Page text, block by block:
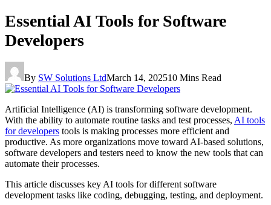
Essential AI Tools for Software
Developers
By SW Solutions LtdMarch 14, 202510 Mins Read
Artificial Intelligence (AI) is transforming software development.
With the ability to automate routine tasks and test processes, AI tools
for developers tools is making processes more efficient and
productive. As more organizations move toward AI-based solutions,
software developers and testers need to know the new tools that can
automate their processes.
This article discusses key AI tools for different software
development tasks like coding, debugging, testing, and deployment.